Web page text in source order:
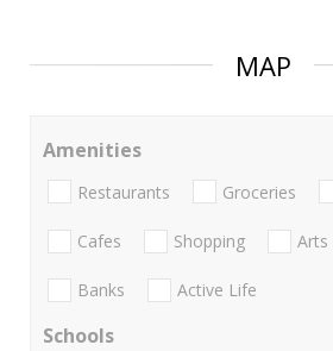
MAP
Amenities
Restaurants Groceries
Cafes Shopping Arts
Banks Active Life
Schools